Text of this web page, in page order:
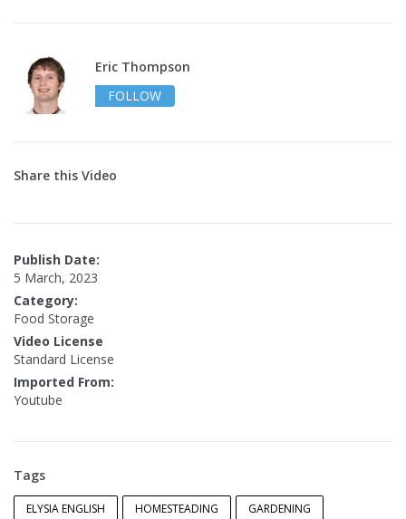
Eric Thompson
FOLLOW
Share this Video
Publish Date:
5 March, 2023
Category:
Food Storage
Video License
Standard License
Imported From:
Youtube
Tags
ELYSIA ENGLISH HOMESTEADING GARDENING